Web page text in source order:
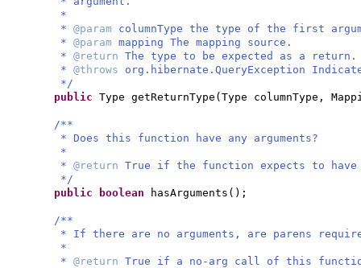
*
* @param columnType the type of the first
* @param mapping The mapping source.
* @return The type to be expected as a return.
* @throws org.hibernate.QueryException
*/
public Type getReturnType ( Type columnType,
/**
* Does this function have any arguments?
*
* @return True if the function expects to have
*/
public
boolean hasArguments () ;
/**
* If there are no arguments, are parens
*
* @return True if a no-arg call of this